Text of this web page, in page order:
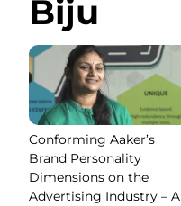
Biju
Conforming Aaker’s
Brand Personality
Dimensions on the
Advertising Industry – A